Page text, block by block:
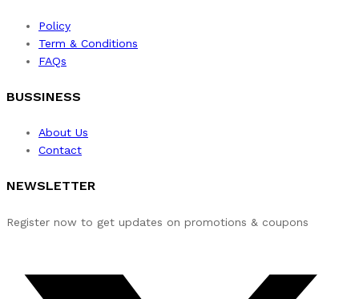
Policy
Term & Conditions
FAQs
BUSSINESS
About Us
Contact
NEWSLETTER
Register now to get updates on promotions & coupons